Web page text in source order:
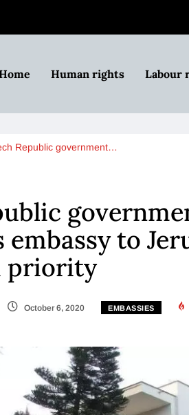
Human rights Labour
Republic government…
to
priority
October 6, 2020 EMBASSIES